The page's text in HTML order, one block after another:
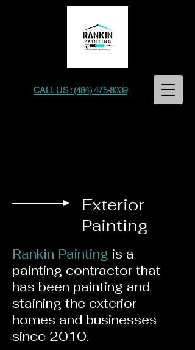
CALL US : (484) 475-8039
Exterior
Painting
Rankin Painting is a
painting contractor that
has been painting and
staining the exterior
homes and businesses
since 2010.